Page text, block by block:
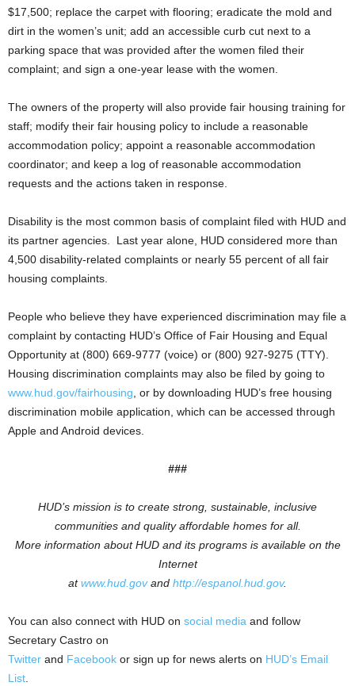
$17,500; replace the carpet with flooring; eradicate the mold and
dirt in the women’s unit; add an accessible curb cut next to a
parking space that was provided after the women filed their
complaint; and sign a one-year lease with the women.
The owners of the property will also provide fair housing training for
staff; modify their fair housing policy to include a reasonable
accommodation policy; appoint a reasonable accommodation
coordinator; and keep a log of reasonable accommodation
requests and the actions taken in response.
Disability is the most common basis of complaint filed with HUD and
its partner agencies. Last year alone, HUD considered more than
4,500 disability-related complaints or nearly 55 percent of all fair
housing complaints.
People who believe they have experienced discrimination may file a
complaint by contacting HUD’s Office of Fair Housing and Equal
Opportunity at (800) 669-9777 (voice) or (800) 927-9275 (TTY).
Housing discrimination complaints may also be filed by going to
www.hud.gov/fairhousing , or by downloading HUD’s free housing
discrimination mobile application, which can be accessed through
Apple and Android devices.
###
HUD’s mission is to create strong, sustainable, inclusive
communities and quality affordable homes for all.
More information about HUD and its programs is available on the
Internet
atwww.hud.govand http://espanol.hud.gov.
You can also connect with HUD on social media and follow
Secretary Castro on
Twitter and Facebook or sign up for news alerts on HUD’s Email
List